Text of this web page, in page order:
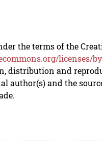
the terms of the
licenses/
distribution and
author(s) and the